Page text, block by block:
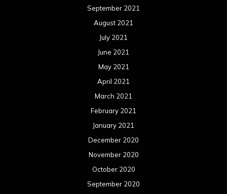
September 2021
August 2021
July 2021
June 2021
May 2021
April 2021
March 2021
February 2021
January 2021
December 2020
November 2020
October 2020
September 2020